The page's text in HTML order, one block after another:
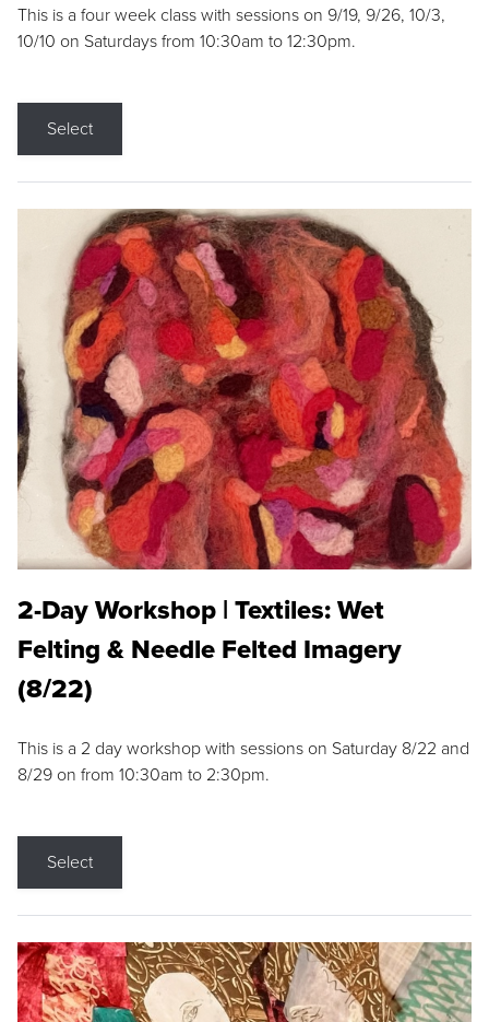
This is a four week class with sessions on 9/19, 9/26, 10/3,
10/10 on Saturdays from 10:30am to 12:30pm.
Select
2-Day Workshop | Textiles: Wet
Felting & Needle Felted Imagery
(8/22)
This is a 2 day workshop with sessions on Saturday 8/22 and
8/29 on from 10:30am to 2:30pm.
Select